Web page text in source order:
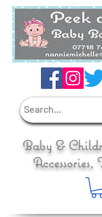
Baby &